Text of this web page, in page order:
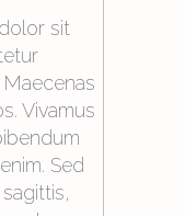
sit
Vivamus
Sed